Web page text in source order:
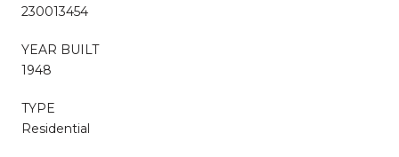
230013454
YEAR BUILT
1948
TYPE
Residential